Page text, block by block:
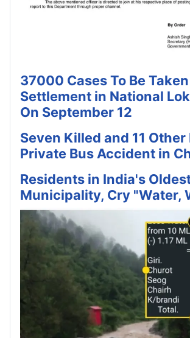
37000 Cases To Be
Settlement in National
On September 12
Seven Killed and 11
Private Bus Accident in
Residents in India's
Municipality, Cry "Water,